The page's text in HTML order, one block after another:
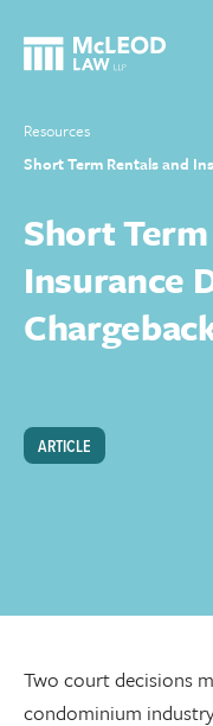
Resources
Short Term Rentals and
Short
Insurance
ARTICLE
Two court decisions
condominium